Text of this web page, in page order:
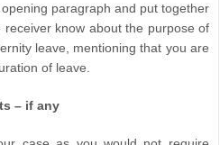
paragraph and put together
know about the purpose of
leave, mentioning that you are
of leave.
– if any